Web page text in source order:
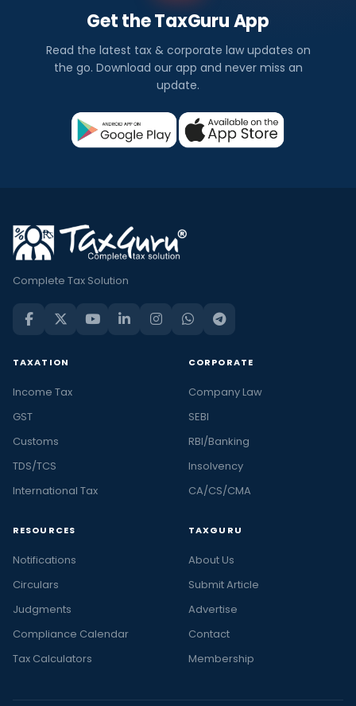
Get the TaxGuru App
Read the latest tax & corporate law updates on
the go. Download our app and never miss an
update.
Complete Tax Solution
TAXATION
Income Tax
GST
Customs
TDS/TCS
International Tax
CORPORATE
Company Law
SEBI
RBI/Banking
Insolvency
CA/CS/CMA
RESOURCES
Notifications
Circulars
Judgments
Compliance Calendar
Tax Calculators
TAXGURU
About Us
Submit Article
Advertise
Contact
Membership